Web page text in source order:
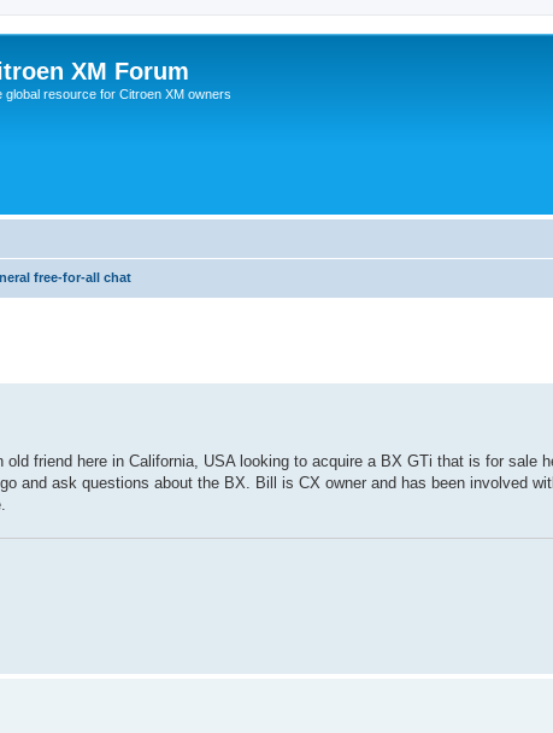
XM Forum
global resource for Citroen XM owners
free-for-all chat
friend here in California, USA looking to acquire a BX GTi that is for sale
and ask questions about the BX. Bill is CX owner and has been involved